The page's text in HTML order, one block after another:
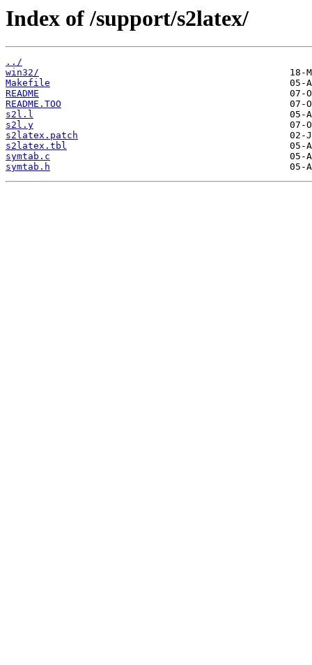
Index of /support/s2latex/
../
win32/
Makefile
README
README.TOO
s2l.l
s2l.y
s2latex.patch
s2latex.tbl
symtab.c
symtab.h